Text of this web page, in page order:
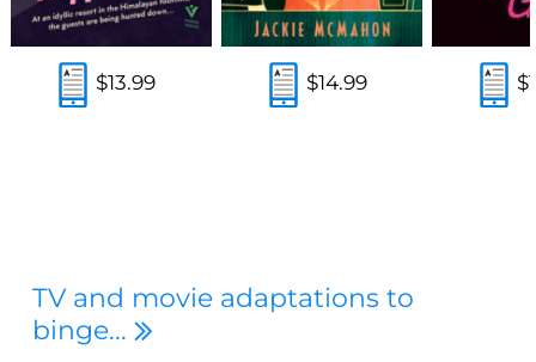
$13.99 $14.99
TV and movie adaptations to
binge...